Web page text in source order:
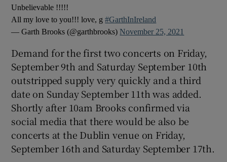
Unbelievable !!!!!
All my love to you!!! love, g#GarthInIreland
— Garth Brooks (@garthbrooks)November 25, 2021
Demand for the first two concerts on Friday,
September 9th and Saturday September 10th
outstripped supply very quickly and a third
date on Sunday September 11th was added.
Shortly after 10am Brooks confirmed via
social media that there would be also be
concerts at the Dublin venue on Friday,
September 16th and Saturday September 17th.